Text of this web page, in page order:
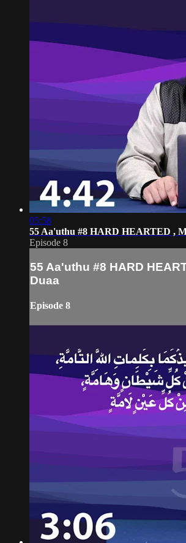
05:58
55 Aa'uthu #8 HARD HEARTED ,
Episode 8
55 Aa'uthu #8 HARD
Duaa
Episode 8